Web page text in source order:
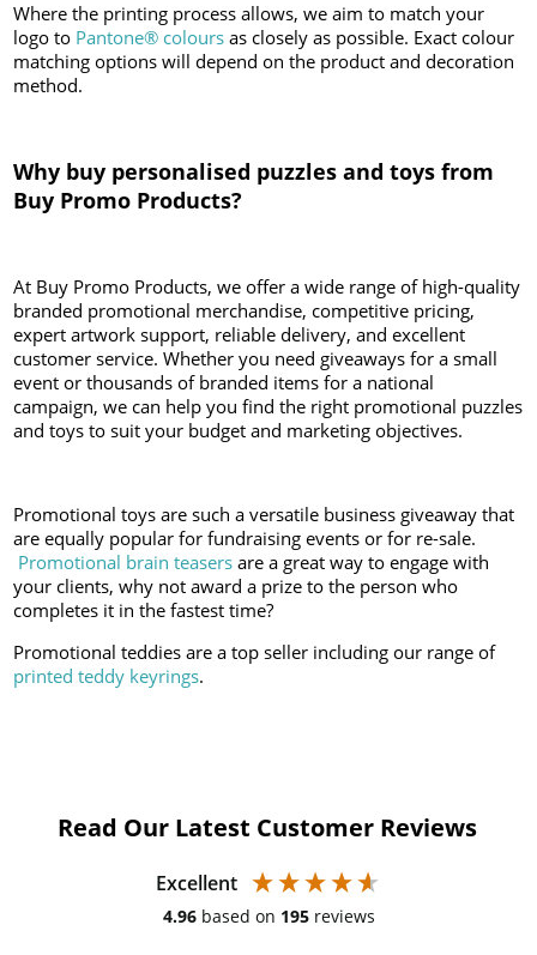
Where the printing process allows, we aim to match your
logo to Pantone® colours as closely as possible. Exact colour
matching options will depend on the product and decoration
method.
Why buy personalised puzzles and toys from
Buy Promo Products?
At Buy Promo Products, we offer a wide range of high-quality
branded promotional merchandise, competitive pricing,
expert artwork support, reliable delivery, and excellent
customer service. Whether you need giveaways for a small
event or thousands of branded items for a national
campaign, we can help you find the right promotional puzzles
and toys to suit your budget and marketing objectives.
Promotional toys are such a versatile business giveaway that
are equally popular for fundraising events or for re-sale.
Promotional brain teasers are a great way to engage with
your clients, why not award a prize to the person who
completes it in the fastest time?
Promotional teddies are a top seller including our range of
printed teddy keyrings.
Read Our Latest Customer Reviews
Excellent
4.96 based on 195 reviews